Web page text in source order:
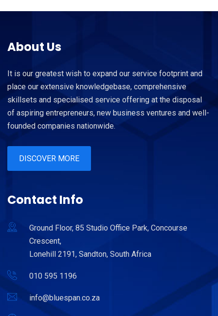
About Us
It is our greatest wish to expand our service footprint and
place our extensive knowledgebase, comprehensive
skillsets and specialised service offering at the disposal
of aspiring entrepreneurs, new business ventures and well-
founded companies nationwide.
DISCOVER MORE
Contact Info
Ground Floor, 85 Studio Office Park, Concourse
Crescent,
Lonehill 2191, Sandton, South Africa
010 595 1196
info@bluespan.co.za